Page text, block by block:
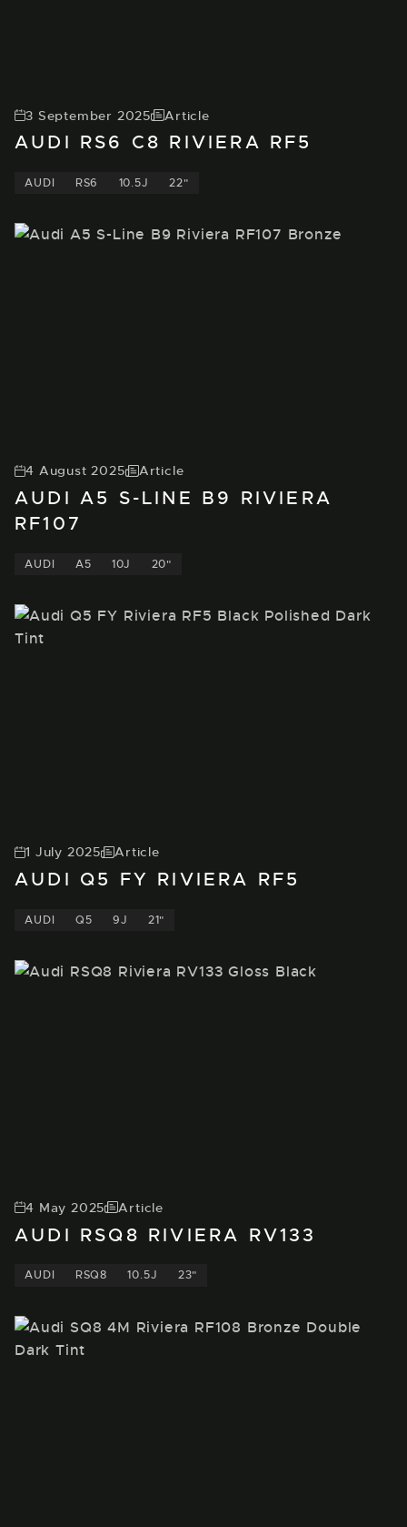
3 September 2025 Article
AUDI RS6 C8 RIVIERA RF5
AUDI RS6 10.5J 22"
4 August 2025 Article
AUDI A5 S-LINE B9 RIVIERA
RF107
AUDI A5 10J 20"
1 July 2025 Article
AUDI Q5 FY RIVIERA RF5
AUDI Q5 9J 21"
4 May 2025 Article
AUDI RSQ8 RIVIERA RV133
AUDI RSQ8 10.5J 23"